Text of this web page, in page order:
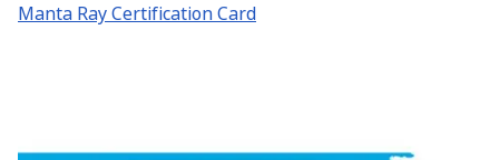
Manta Ray Certification Card